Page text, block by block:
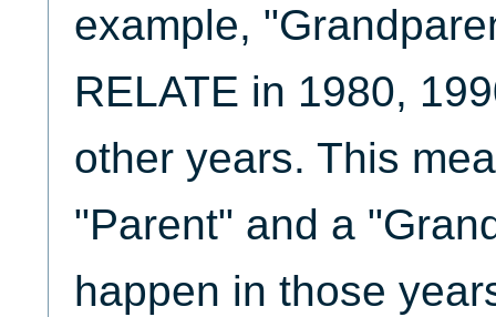
example,
RELATE in 1980,
other years. This
"Parent" and a
happen in those